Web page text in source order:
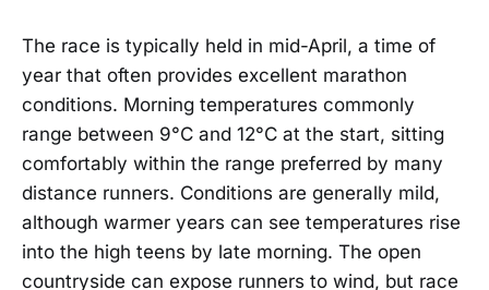
The race is typically held in mid-April, a time of
year that often provides excellent marathon
conditions. Morning temperatures commonly
range between 9°C and 12°C at the start, sitting
comfortably within the range preferred by many
distance runners. Conditions are generally mild,
although warmer years can see temperatures rise
into the high teens by late morning. The open
countryside can expose runners to wind, but race